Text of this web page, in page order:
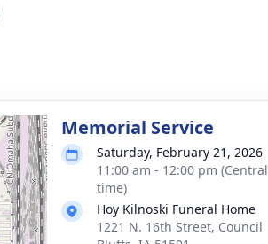
Memorial Service
Saturday, February 21, 2026
11:00 am - 12:00 pm (Central
time)
Hoy Kilnoski Funeral Home
1221 N. 16th Street, Council